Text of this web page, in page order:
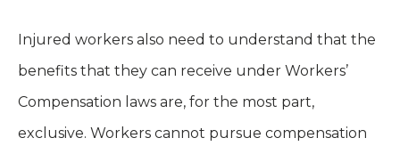
Injured workers also need to understand that the
benefits that they can receive under Workers’
Compensation laws are, for the most part,
exclusive. Workers cannot pursue compensation